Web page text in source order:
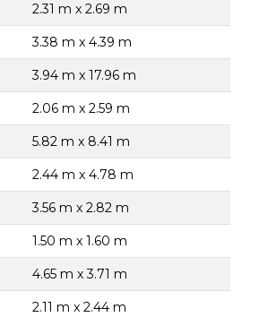
2.31 m x 2.69 m
3.38 m x 4.39 m
3.94 m x 17.96 m
2.06 m x 2.59 m
5.82 m x 8.41 m
2.44 m x 4.78 m
3.56 m x 2.82 m
1.50 m x 1.60 m
4.65 m x 3.71 m
2.11 m x 2.44 m